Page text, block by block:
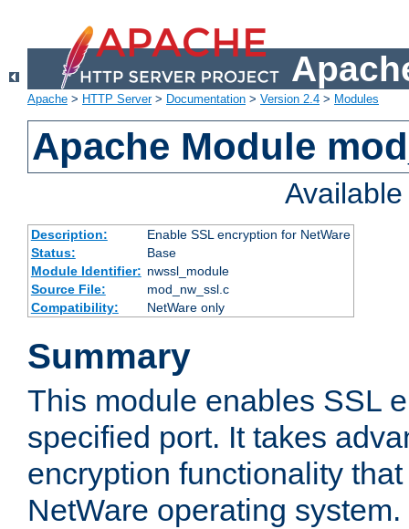
Apache > HTTP Server> Documentation > Version 2.4 > Modules
Apache Module
Description:
Enable SSL encryption for NetWare
Status:
Base
Module Identifier: nwssl_module
Source File:
mod_nw_ssl.c
Compatibility:
NetWare only
Summary
This module enables SSL
specified port. It takes
encryption functionality
NetWare operating system.